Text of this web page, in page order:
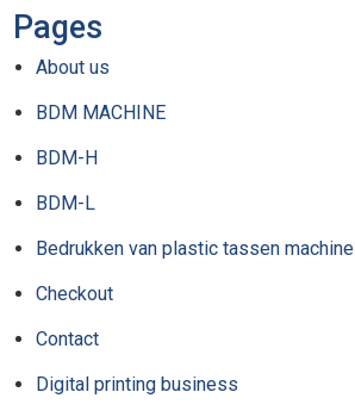
Pages
About us
BDM MACHINE
BDM-H
BDM-L
Bedrukken van plastic tassen machine
Checkout
Contact
Digital printing business